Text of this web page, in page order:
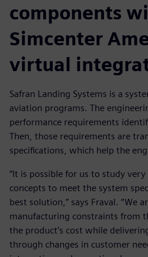
components
Simcenter
virtual
Safran Landing Systems is a
aviation programs. The
performance requirements
Then, those requirements are
specifications, which help the
“It is possible for us to study
concepts to meet the system
best solution,” says Fraval. “We
manufacturing constraints from
the product’s cost while
through changes in customer